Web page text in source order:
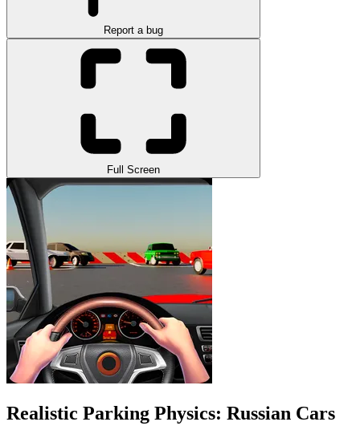
Report a bug
Full Screen
Realistic Parking Physics: Russian Cars